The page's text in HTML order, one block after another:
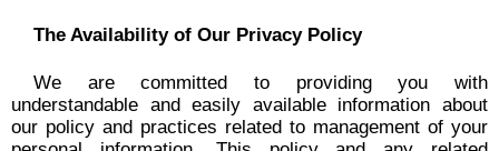
The Availability of Our Privacy Policy
We are committed to providing you with
understandable and easily available information about
our policy and practices related to management of your